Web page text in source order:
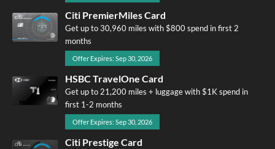
Citi PremierMiles Card
Get up to 30,960 miles with $800 spend in first 2
months
Offer Expires: Sep 30, 2026
HSBC TravelOne Card
Get up to 21,200 miles + luggage with $1K spend in
first 1-2 months
Offer Expires: Sep 30, 2026
Citi Prestige Card